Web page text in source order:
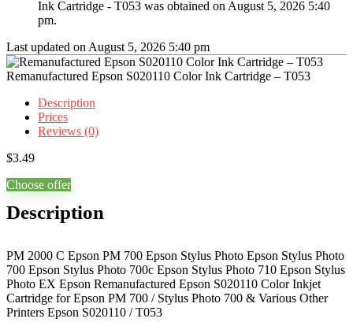
Ink Cartridge - T053 was obtained on August 5, 2026 5:40
pm.
Last updated on August 5, 2026 5:40 pm
Remanufactured Epson S020110 Color Ink Cartridge – T053
Description
Prices
Reviews (0)
$3.49
Choose offer
Description
PM 2000 C Epson PM 700 Epson Stylus Photo Epson Stylus Photo
700 Epson Stylus Photo 700c Epson Stylus Photo 710 Epson Stylus
Photo EX Epson Remanufactured Epson S020110 Color Inkjet
Cartridge for Epson PM 700 / Stylus Photo 700 & Various Other
Printers Epson S020110 / T053